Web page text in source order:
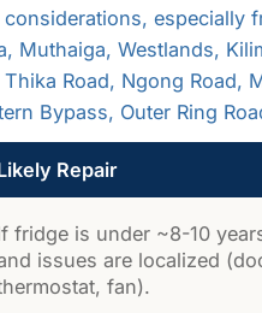
considerations, especially
Muthaiga, Westlands,
Road, Ngong Road,
Bypass, Outer Ring
Repair
fridge is under ~8-10
issues are localized
fan).